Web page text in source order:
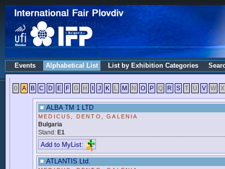
Events Alphabetical List List by Exhibition Categories
0 A B C D E F G H J K L M N O P Q R S T U V W X
ALBA TM 1 LTD
MEDICUS, DENTO, GALENIA
Bulgaria
Stand: E1
Add to MyList:
ATLANTIS Ltd.